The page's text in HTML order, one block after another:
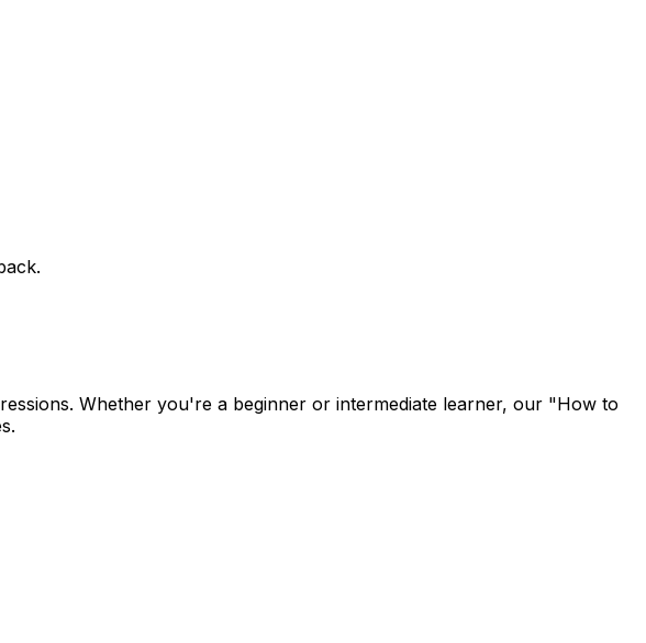
Whether you're a beginner or intermediate learner, our "How to